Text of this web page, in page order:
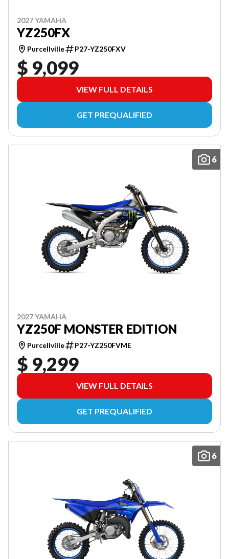
2027 YAMAHA
YZ250FX
Purcellville P27-YZ250FXV
$ 9,099
VIEW FULL DETAILS
GET PREQUALIFIED
6
2027 YAMAHA
YZ250F MONSTER EDITION
Purcellville P27-YZ250FVME
$ 9,299
VIEW FULL DETAILS
GET PREQUALIFIED
6